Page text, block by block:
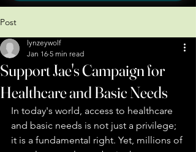
Post
Support Jae's Campaign for
Healthcare and Basic Needs
lynzeywolf
Jan 16 5 min read
In today's world, access to healthcare
and basic needs is not just a privilege;
it is a fundamental right. Yet, millions of